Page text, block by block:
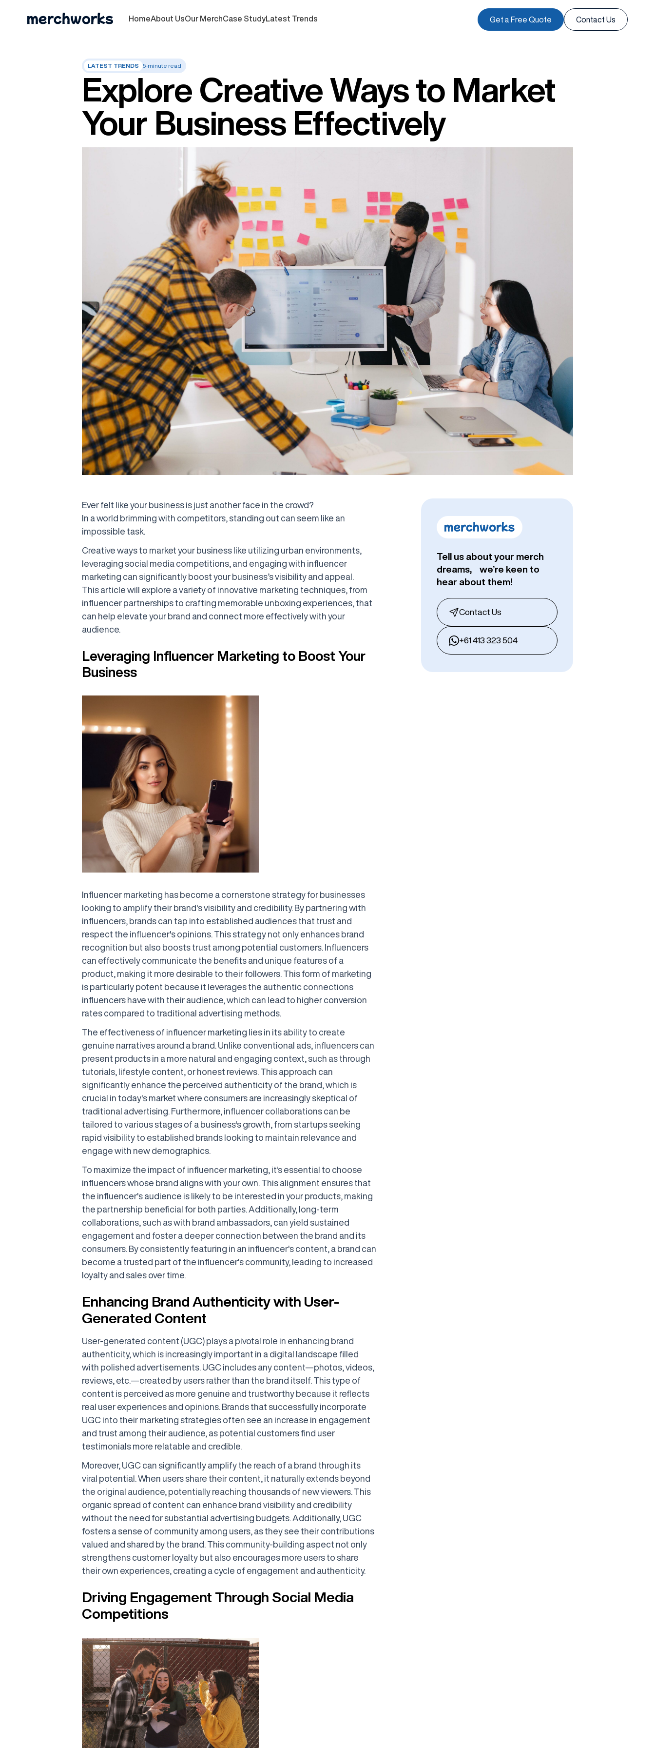
HomeAbout UsOur MerchCase StudyLatest Trends Get a Free Quote Contact Us
LATEST TRENDS 5-minute read
Explore Creative Ways to Market
Your Business Effectively
Ever felt like your business is just another face in the crowd?
In a world brimming with competitors, standing out can seem like an
impossible task.
Creative ways to market your business like utilizing urban environments,
leveraging social media competitions, and engaging with influencer
marketing can significantly boost your business’s visibility and appeal.
This article will explore a variety of innovative marketing techniques, from
influencer partnerships to crafting memorable unboxing experiences, that
can help elevate your brand and connect more effectively with your
audience.
Leveraging Influencer Marketing to Boost Your
Business
Influencer marketing has become a cornerstone strategy for businesses
looking to amplify their brand's visibility and credibility. By partnering with
influencers, brands can tap into established audiences that trust and
respect the influencer's opinions. This strategy not only enhances brand
recognition but also boosts trust among potential customers. Influencers
can effectively communicate the benefits and unique features of a
product, making it more desirable to their followers. This form of marketing
is particularly potent because it leverages the authentic connections
influencers have with their audience, which can lead to higher conversion
rates compared to traditional advertising methods.
The effectiveness of influencer marketing lies in its ability to create
genuine narratives around a brand. Unlike conventional ads, influencers can
present products in a more natural and engaging context, such as through
tutorials, lifestyle content, or honest reviews. This approach can
significantly enhance the perceived authenticity of the brand, which is
crucial in today's market where consumers are increasingly skeptical of
traditional advertising. Furthermore, influencer collaborations can be
tailored to various stages of a business's growth, from startups seeking
rapid visibility to established brands looking to maintain relevance and
engage with new demographics.
To maximize the impact of influencer marketing, it's essential to choose
influencers whose brand aligns with your own. This alignment ensures that
the influencer's audience is likely to be interested in your products, making
the partnership beneficial for both parties. Additionally, long-term
collaborations, such as with brand ambassadors, can yield sustained
engagement and foster a deeper connection between the brand and its
consumers. By consistently featuring in an influencer's content, a brand can
become a trusted part of the influencer's community, leading to increased
loyalty and sales over time.
Enhancing Brand Authenticity with User-
Generated Content
User-generated content (UGC) plays a pivotal role in enhancing brand
authenticity, which is increasingly important in a digital landscape filled
with polished advertisements. UGC includes any content—photos, videos,
reviews, etc.—created by users rather than the brand itself. This type of
content is perceived as more genuine and trustworthy because it reflects
real user experiences and opinions. Brands that successfully incorporate
UGC into their marketing strategies often see an increase in engagement
and trust among their audience, as potential customers find user
testimonials more relatable and credible.
Moreover, UGC can significantly amplify the reach of a brand through its
viral potential. When users share their content, it naturally extends beyond
the original audience, potentially reaching thousands of new viewers. This
organic spread of content can enhance brand visibility and credibility
without the need for substantial advertising budgets. Additionally, UGC
fosters a sense of community among users, as they see their contributions
valued and shared by the brand. This community-building aspect not only
strengthens customer loyalty but also encourages more users to share
their own experiences, creating a cycle of engagement and authenticity.
Driving Engagement Through Social Media
Competitions
Tell us about your merch
dreams, we’re keen to
hear about them!
Contact Us
+61 413 323 504